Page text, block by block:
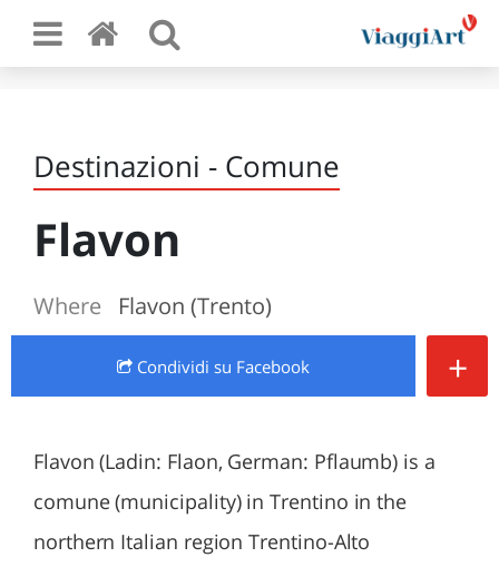
Destinazioni - Comune
Flavon
Where Flavon (Trento)
Condividi su Facebook +
Flavon (Ladin: Flaon, German: Pflaumb) is a
comune (municipality) in Trentino in the
northern Italian region Trentino-Alto